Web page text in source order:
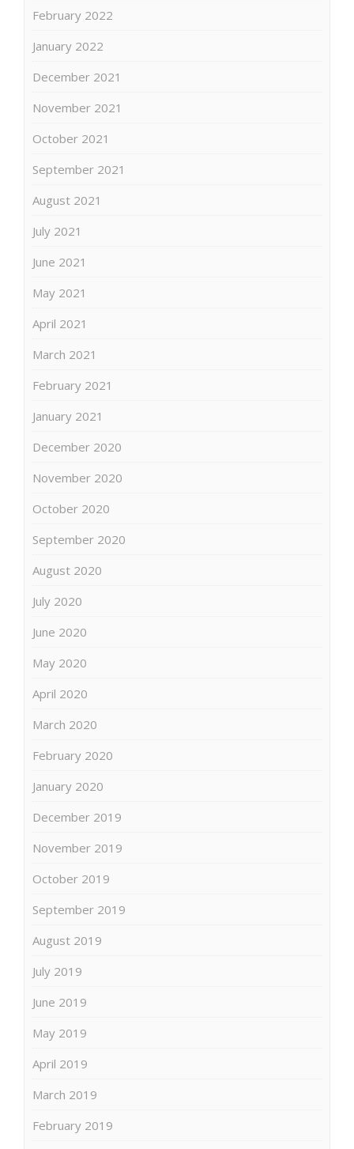
February 2022
January 2022
December 2021
November 2021
October 2021
September 2021
August 2021
July 2021
June 2021
May 2021
April 2021
March 2021
February 2021
January 2021
December 2020
November 2020
October 2020
September 2020
August 2020
July 2020
June 2020
May 2020
April 2020
March 2020
February 2020
January 2020
December 2019
November 2019
October 2019
September 2019
August 2019
July 2019
June 2019
May 2019
April 2019
March 2019
February 2019